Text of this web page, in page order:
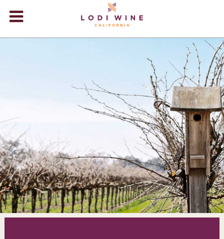
+
+
EVENTS
+
STORE
BLOG